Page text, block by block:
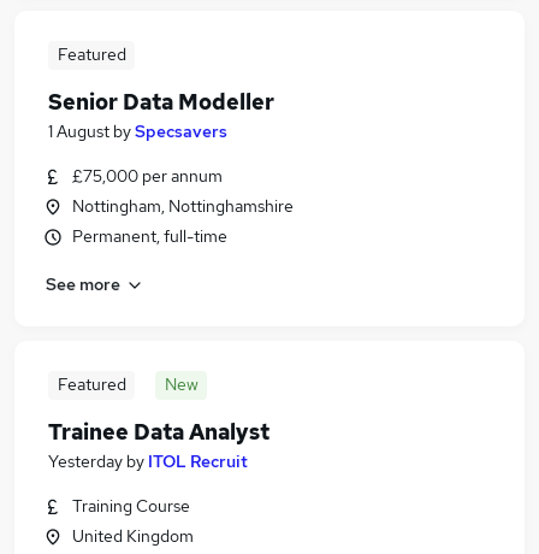
Featured
Senior Data Modeller
1 August bySpecsavers
£75,000 per annum
Nottingham, Nottinghamshire
Permanent, full-time
See more
Featured New
Trainee Data Analyst
Yesterday by ITOL Recruit
Training Course
United Kingdom